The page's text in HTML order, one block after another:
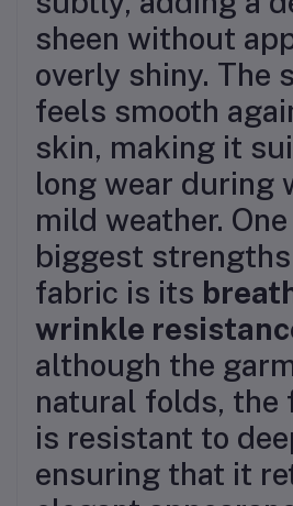
sheen without
overly shiny. The
feels smooth
skin, making it
long wear during
mild weather.
biggest
fabric is its
wrinkle
although the
natural folds, the
is resistant to
ensuring that it